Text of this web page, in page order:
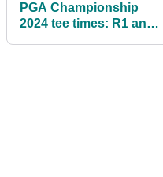
PGA Championship
2024 tee times: R1 and